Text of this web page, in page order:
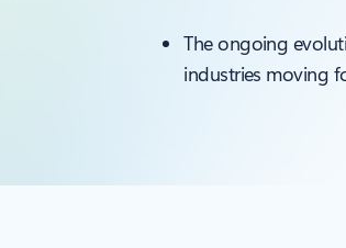
The ongoing
industries moving